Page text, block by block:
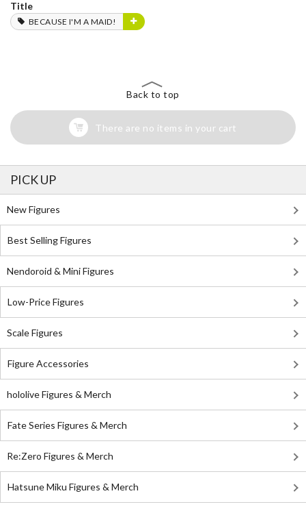
Title
BECAUSE I'M A MAID!
Back to top
There are no items in your cart
PICK UP
New Figures
Best Selling Figures
Nendoroid & Mini Figures
Low-Price Figures
Scale Figures
Figure Accessories
hololive Figures & Merch
Fate Series Figures & Merch
Re:Zero Figures & Merch
Hatsune Miku Figures & Merch